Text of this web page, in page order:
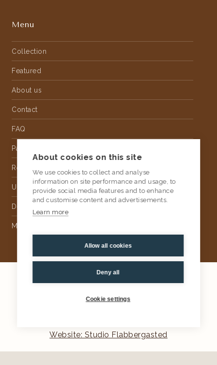
Menu
Collection
Featured
About us
Contact
FAQ
Partnership
Rental
Upholstery
Delivery
Money Back Guarantee
2026AtKris Studio
Privacy
Website: Studio Flabbergasted
About cookies on this site
We use cookies to collect and analyse
information on site performance and usage, to
provide social media features and to enhance
and customise content and advertisements.
Learn more
Allow all cookies
Deny all
Cookie settings